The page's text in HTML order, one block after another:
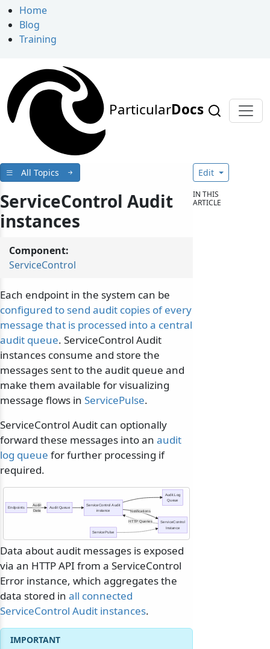
Home
Blog
Training
ParticularDocs
All Topics
ServiceControl Audit
instances
Component:
ServiceControl
Each endpoint in the system can be
configured to send audit copies of every
message that is processed into a central
audit queue. ServiceControl Audit
instances consume and store the
messages sent to the audit queue and
make them available for visualizing
message flows in ServicePulse.
ServiceControl Audit can optionally
forward these messages into an audit
log queue for further processing if
required.
Audit
Data
HTTP Queries
Notifications
Endpoints Audit Queue
ServiceControl Audit
instance
ServiceControl
Instance
ServicePulse
Audit.Log
Queue
Data about audit messages is exposed
via an HTTP API from a ServiceControl
Error instance, which aggregates the
data stored in all connected
ServiceControl Audit instances.
Edit
IN THIS
ARTICLE